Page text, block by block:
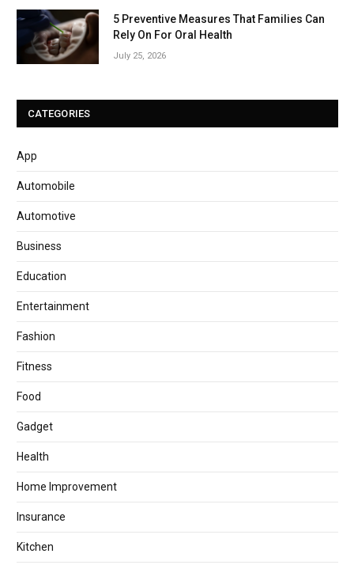
5 Preventive Measures That Families Can
Rely On For Oral Health
July 25, 2026
CATEGORIES
App
Automobile
Automotive
Business
Education
Entertainment
Fashion
Fitness
Food
Gadget
Health
Home Improvement
Insurance
Kitchen